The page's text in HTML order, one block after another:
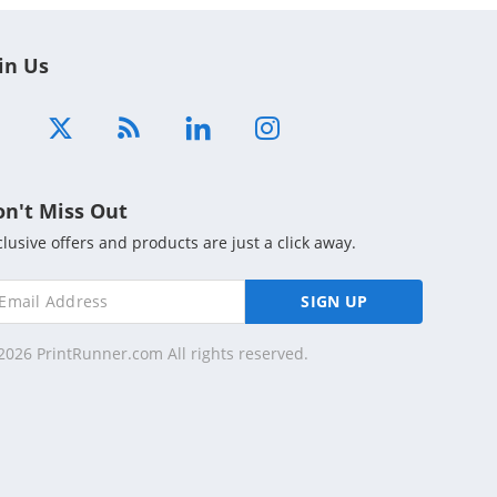
Us
Miss Out
offers and products are just a click away.
SIGN UP
PrintRunner.com All rights reserved.